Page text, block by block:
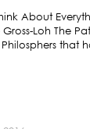
About
Loh The
that